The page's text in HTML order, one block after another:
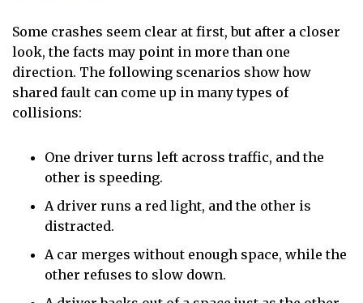
Some crashes seem clear at first, but after a closer
look, the facts may point in more than one
direction. The following scenarios show how
shared fault can come up in many types of
collisions:
One driver turns left across traffic, and the
other is speeding.
A driver runs a red light, and the other is
distracted.
A car merges without enough space, while the
other refuses to slow down.